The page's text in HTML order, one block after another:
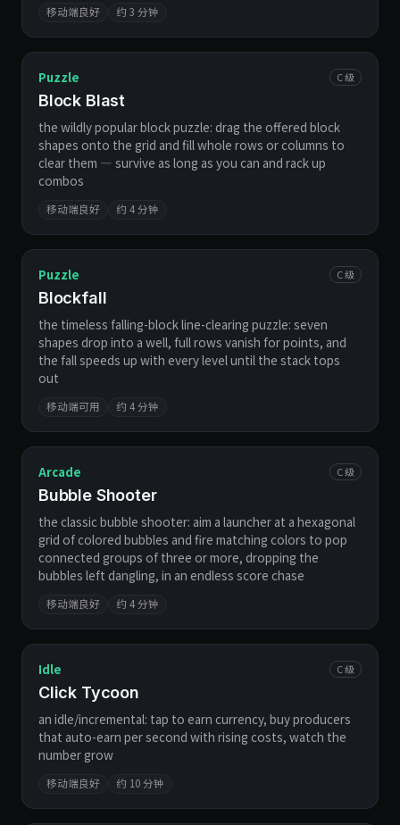
移动端良好 约 3 分钟
Puzzle C 级
Block Blast
the wildly popular block puzzle: drag the offered block
shapes onto the grid and fill whole rows or columns to
clear them — survive as long as you can and rack up
combos
移动端良好 约 4 分钟
Puzzle C 级
Blockfall
the timeless falling-block line-clearing puzzle: seven
shapes drop into a well, full rows vanish for points, and
the fall speeds up with every level until the stack tops
out
移动端可用 约 4 分钟
Arcade C 级
Bubble Shooter
the classic bubble shooter: aim a launcher at a hexagonal
grid of colored bubbles and fire matching colors to pop
connected groups of three or more, dropping the
bubbles left dangling, in an endless score chase
移动端良好 约 4 分钟
Idle C 级
Click Tycoon
an idle/incremental: tap to earn currency, buy producers
that auto-earn per second with rising costs, watch the
number grow
移动端良好 约 10 分钟